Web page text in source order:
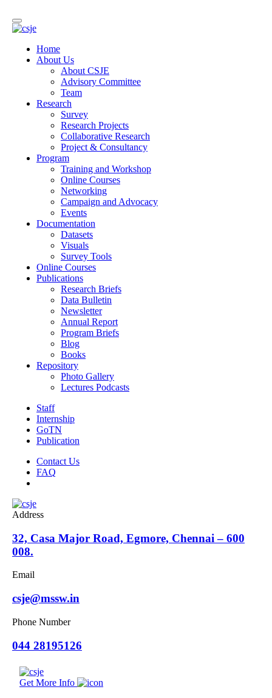
Home
About Us
About CSJE
Advisory Committee
Team
Research
Survey
Research Projects
Collaborative Research
Project & Consultancy
Program
Training and Workshop
Online Courses
Networking
Campaign and Advocacy
Events
Documentation
Datasets
Visuals
Survey Tools
Online Courses
Publications
Research Briefs
Data Bulletin
Newsletter
Annual Report
Program Briefs
Blog
Books
Repository
Photo Gallery
Lectures Podcasts
Staff
Internship
GoTN
Publication
Contact Us
FAQ
Address
32, Casa Major Road, Egmore, Chennai – 600
008.
Email
csje@mssw.in
Phone Number
044 28195126
Get More Info